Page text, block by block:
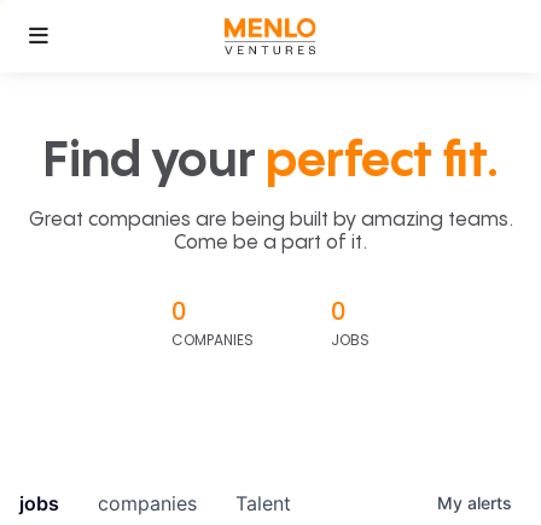
Find your perfect fit.
Great companies are being built by amazing teams.
Come be a part of it.
0
COMPANIES
0
JOBS
jobs companies Talent My alerts